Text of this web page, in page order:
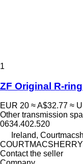
1
ZF Original R-
EUR 20 ≈ A$32.77 ≈
Other transmission
0634.402.520
Ireland,
Contact the seller